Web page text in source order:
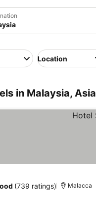
Location
in Malaysia, Asia
(739 ratings) Malacca